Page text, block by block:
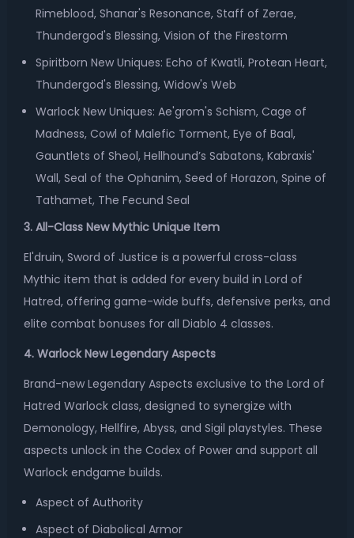
Rimeblood, Shanar's Resonance, Staff of Zerae,
Thundergod's Blessing, Vision of the Firestorm
Spiritborn New Uniques: Echo of Kwatli, Protean Heart,
Thundergod's Blessing, Widow's Web
Warlock New Uniques: Ae'grom's Schism, Cage of
Madness, Cowl of Malefic Torment, Eye of Baal,
Gauntlets of Sheol, Hellhound’s Sabatons, Kabraxis'
Wall, Seal of the Ophanim, Seed of Horazon, Spine of
Tathamet, The Fecund Seal
3. All-Class New Mythic Unique Item
El'druin, Sword of Justice is a powerful cross-class
Mythic item that is added for every build in Lord of
Hatred, offering game-wide buffs, defensive perks, and
elite combat bonuses for all Diablo 4 classes.
4. Warlock New Legendary Aspects
Brand-new Legendary Aspects exclusive to the Lord of
Hatred Warlock class, designed to synergize with
Demonology, Hellfire, Abyss, and Sigil playstyles. These
aspects unlock in the Codex of Power and support all
Warlock endgame builds.
Aspect of Authority
Aspect of Diabolical Armor